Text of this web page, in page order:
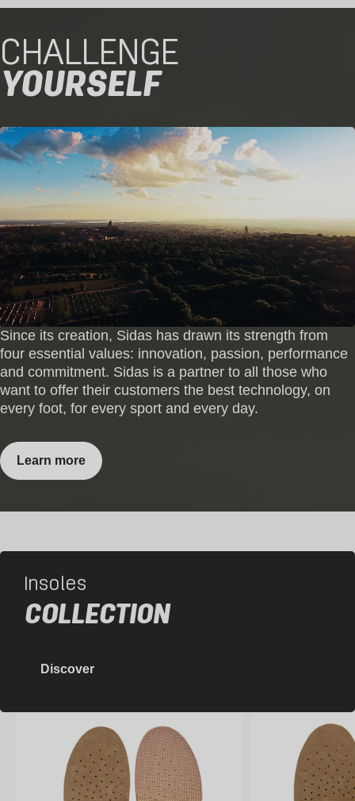
CHALLENGE
YOURSELF
Since its creation, Sidas has drawn its strength from
four essential values: innovation, passion, performance
and commitment. Sidas is a partner to all those who
want to offer their customers the best technology, on
every foot, for every sport and every day.
Learn more
Insoles
COLLECTION
Discover